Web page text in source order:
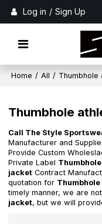
Log in / Sign Up
Home / All /
Thumbhole
Call The Style
Manufacturer and
Provide Custom
Private Label
jacket Contract
quotation for
timely manner, we are
jacket, but we will